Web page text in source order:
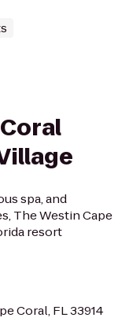
spa, and
The Westin Cape
resort
Coral, FL 33914